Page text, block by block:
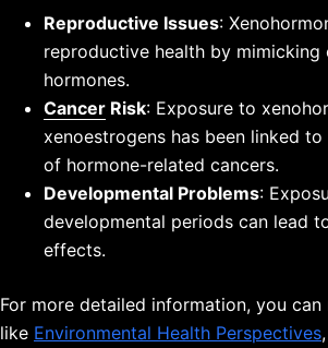
Reproductive Issues:
reproductive health by mimicking
hormones.
Cancer Risk: Exposure to
xenoestrogens has been linked
of hormone-related cancers.
Developmental Problems:
developmental periods can lead
effects.
For more detailed information, you
like Environmental Health Perspectives,